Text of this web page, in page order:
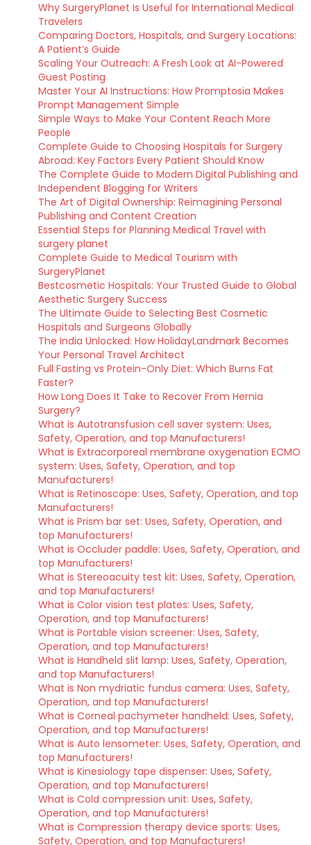
Why SurgeryPlanet Is Useful for International Medical
Travelers
Comparing Doctors, Hospitals, and Surgery Locations:
A Patient’s Guide
Scaling Your Outreach: A Fresh Look at AI-Powered
Guest Posting
Master Your AI Instructions: How Promptosia Makes
Prompt Management Simple
Simple Ways to Make Your Content Reach More
People
Complete Guide to Choosing Hospitals for Surgery
Abroad: Key Factors Every Patient Should Know
The Complete Guide to Modern Digital Publishing and
Independent Blogging for Writers
The Art of Digital Ownership: Reimagining Personal
Publishing and Content Creation
Essential Steps for Planning Medical Travel with
surgery planet
Complete Guide to Medical Tourism with
SurgeryPlanet
Bestcosmetic Hospitals: Your Trusted Guide to Global
Aesthetic Surgery Success
The Ultimate Guide to Selecting Best Cosmetic
Hospitals and Surgeons Globally
The India Unlocked: How HolidayLandmark Becomes
Your Personal Travel Architect
Full Fasting vs Protein-Only Diet: Which Burns Fat
Faster?
How Long Does It Take to Recover From Hernia
Surgery?
What is Autotransfusion cell saver system: Uses,
Safety, Operation, and top Manufacturers!
What is Extracorporeal membrane oxygenation ECMO
system: Uses, Safety, Operation, and top
Manufacturers!
What is Retinoscope: Uses, Safety, Operation, and top
Manufacturers!
What is Prism bar set: Uses, Safety, Operation, and
top Manufacturers!
What is Occluder paddle: Uses, Safety, Operation, and
top Manufacturers!
What is Stereoacuity test kit: Uses, Safety, Operation,
and top Manufacturers!
What is Color vision test plates: Uses, Safety,
Operation, and top Manufacturers!
What is Portable vision screener: Uses, Safety,
Operation, and top Manufacturers!
What is Handheld slit lamp: Uses, Safety, Operation,
and top Manufacturers!
What is Non mydriatic fundus camera: Uses, Safety,
Operation, and top Manufacturers!
What is Corneal pachymeter handheld: Uses, Safety,
Operation, and top Manufacturers!
What is Auto lensometer: Uses, Safety, Operation, and
top Manufacturers!
What is Kinesiology tape dispenser: Uses, Safety,
Operation, and top Manufacturers!
What is Cold compression unit: Uses, Safety,
Operation, and top Manufacturers!
What is Compression therapy device sports: Uses,
Safety, Operation, and top Manufacturers!